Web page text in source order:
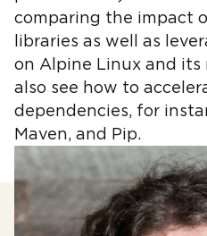
comparing the impact
libraries as well as
on Alpine Linux and its
also see how to
dependencies, for
Maven, and Pip.